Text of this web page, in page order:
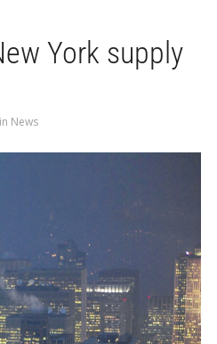
York supply
in News